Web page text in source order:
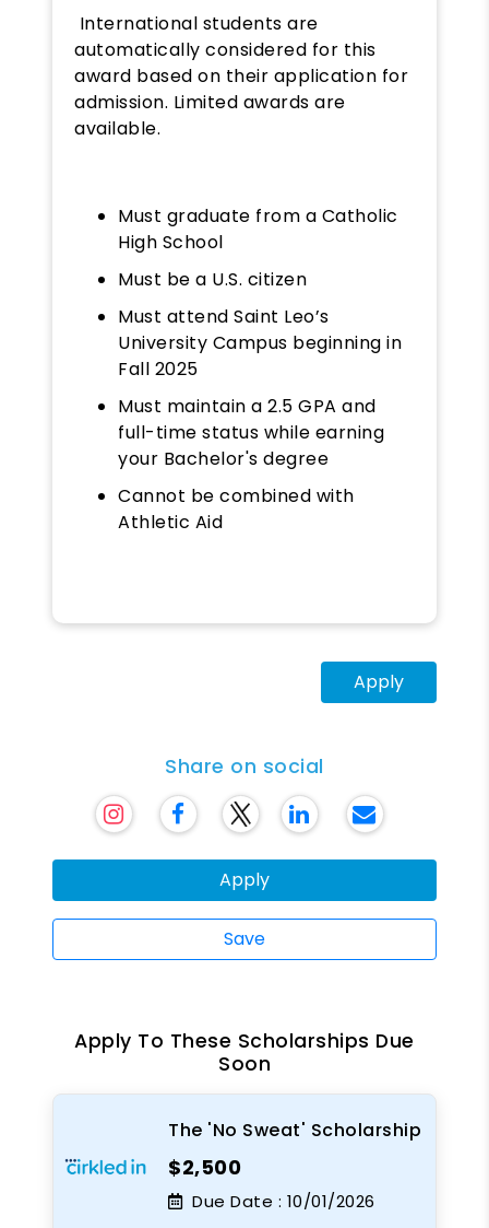
International students are
automatically considered for this
award based on their application for
admission. Limited awards are
available.
Must graduate from a Catholic
High School
Must be a U.S. citizen
Must attend Saint Leo’s
University Campus beginning in
Fall 2025
Must maintain a 2.5 GPA and
full-time status while earning
your Bachelor's degree
Cannot be combined with
Athletic Aid
Apply
Share on social
Apply
Save
Apply To These Scholarships Due
Soon
The 'No Sweat' Scholarship
$2,500
Due Date : 10/01/2026